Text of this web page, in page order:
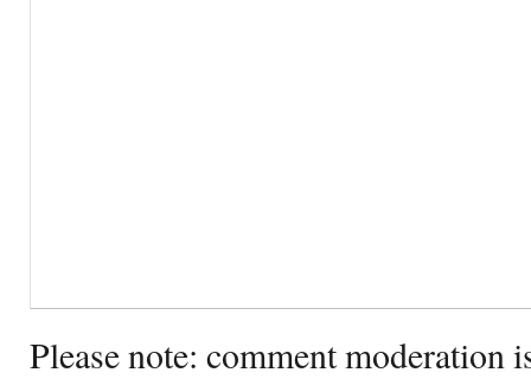
Please note: comment moderation